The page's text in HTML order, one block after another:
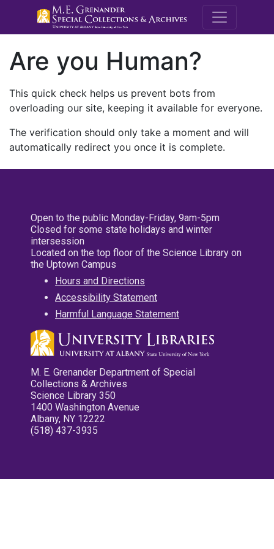
M.E.
Are you Human?
This quick check helps us prevent bots from
overloading our site, keeping it available for everyone.
The verification should only take a moment and will
automatically redirect you once it is complete.
Open to the public Monday-Friday, 9am-5pm
Closed for some state holidays and winter
intersession
Located on the top floor of the Science Library on
the Uptown Campus
Hours and Directions
Accessibility Statement
Harmful Language Statement
M. E. Grenander Department of Special
Collections & Archives
Science Library 350
1400 Washington Avenue
Albany, NY 12222
(518) 437-3935